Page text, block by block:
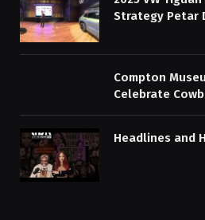
Strategy Petar
Compton
Celebrate
Headlines and